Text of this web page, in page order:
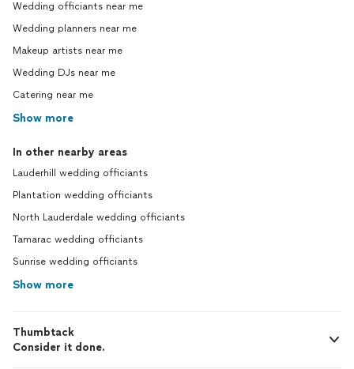
Wedding officiants near me
Wedding planners near me
Makeup artists near me
Wedding DJs near me
Catering near me
Show more
In other nearby areas
Lauderhill wedding officiants
Plantation wedding officiants
North Lauderdale wedding officiants
Tamarac wedding officiants
Sunrise wedding officiants
Show more
Thumbtack
Consider it done.